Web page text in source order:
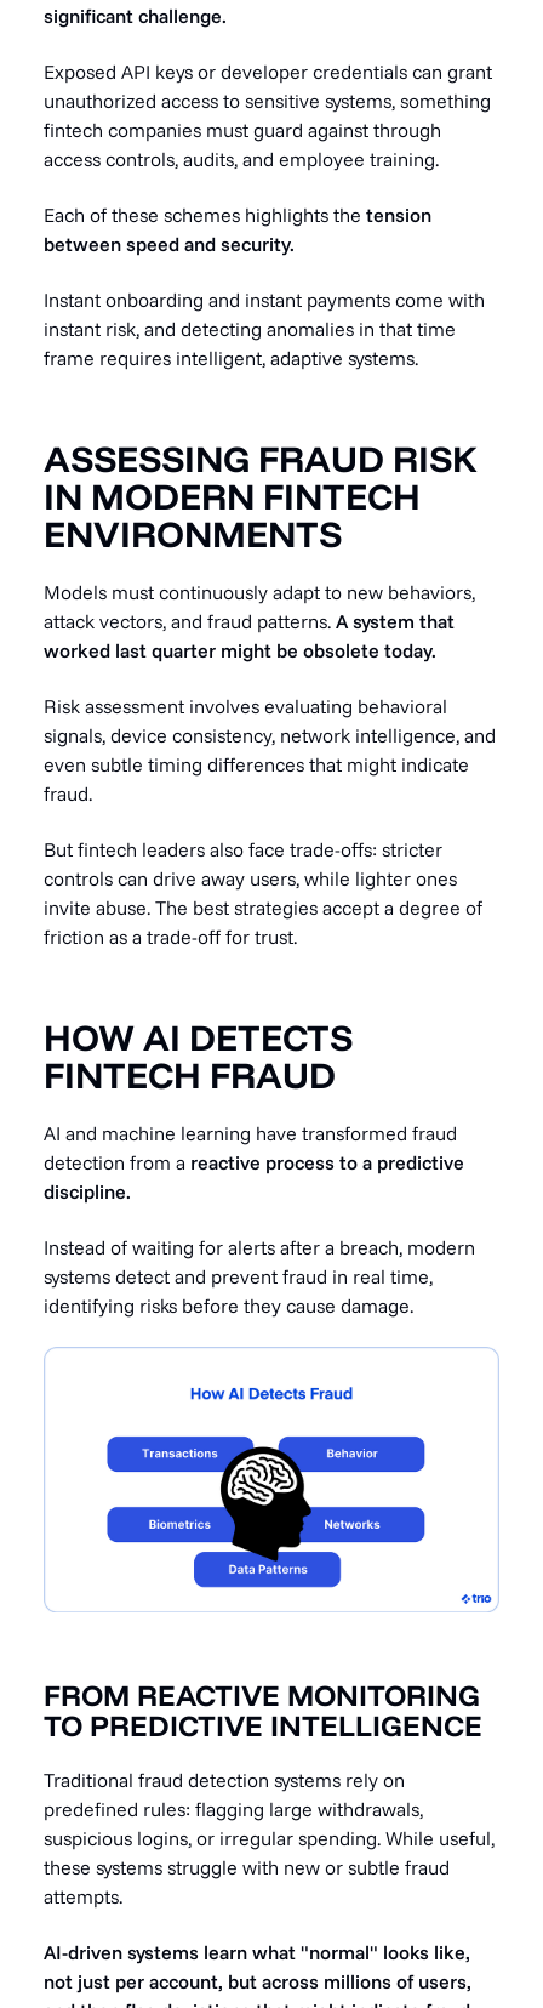
significant challenge.
Exposed API keys or developer credentials can grant
unauthorized access to sensitive systems, something
fintech companies must guard against through
access controls, audits, and employee training.
Each of these schemes highlights the tension
between speed and security.
Instant onboarding and instant payments come with
instant risk, and detecting anomalies in that time
frame requires intelligent, adaptive systems.
ASSESSING FRAUD RISK
IN MODERN FINTECH
ENVIRONMENTS
Models must continuously adapt to new behaviors,
attack vectors, and fraud patterns. A system that
worked last quarter might be obsolete today.
Risk assessment involves evaluating behavioral
signals, device consistency, network intelligence, and
even subtle timing differences that might indicate
fraud.
But fintech leaders also face trade-offs: stricter
controls can drive away users, while lighter ones
invite abuse. The best strategies accept a degree of
friction as a trade-off for trust.
HOW AI DETECTS
FINTECH FRAUD
AI and machine learning have transformed fraud
detection from a reactive process to a predictive
discipline.
Instead of waiting for alerts after a breach, modern
systems detect and prevent fraud in real time,
identifying risks before they cause damage.
FROM REACTIVE MONITORING
TO PREDICTIVE INTELLIGENCE
Traditional fraud detection systems rely on
predefined rules: flagging large withdrawals,
suspicious logins, or irregular spending. While useful,
these systems struggle with new or subtle fraud
attempts.
AI-driven systems learn what "normal" looks like,
not just per account, but across millions of users,